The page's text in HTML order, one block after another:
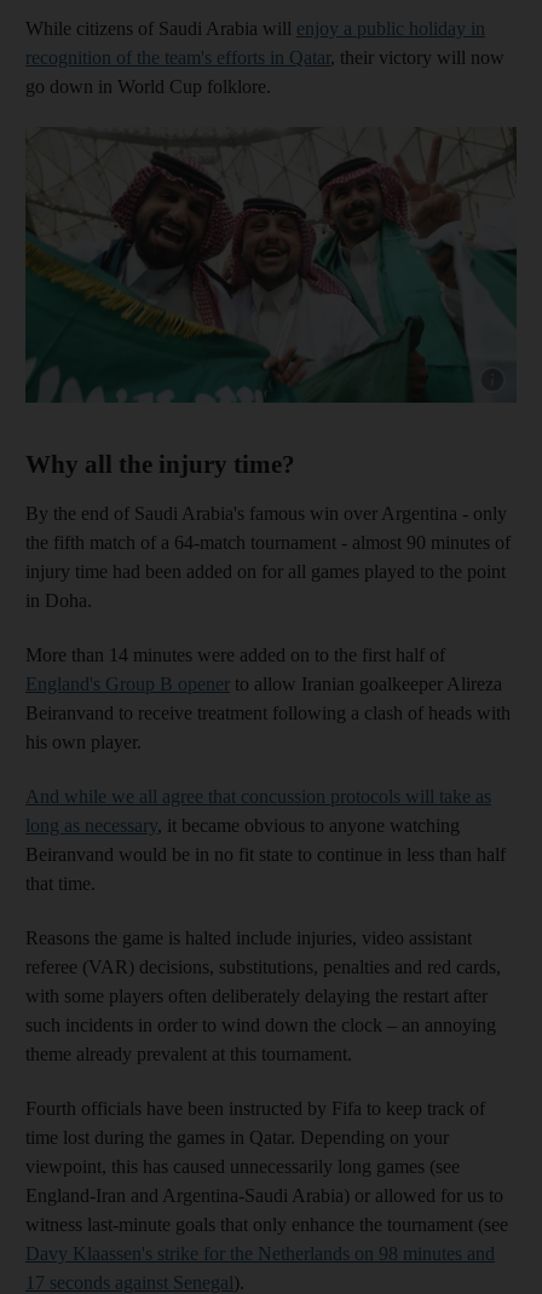
While citizens of Saudi Arabia will enjoy a public holiday in
recognition of the team's efforts in Qatar, their victory will now
go down in World Cup folklore.
Why all the injury time?
By the end of Saudi Arabia's famous win over Argentina - only
the fifth match of a 64-match tournament - almost 90 minutes of
injury time had been added on for all games played to the point
in Doha.
More than 14 minutes were added on to the first half of
England's Group B opener to allow Iranian goalkeeper Alireza
Beiranvand to receive treatment following a clash of heads with
his own player.
And while we all agree that concussion protocols will take as
long as necessary, it became obvious to anyone watching
Beiranvand would be in no fit state to continue in less than half
that time.
Reasons the game is halted include injuries, video assistant
referee (VAR) decisions, substitutions, penalties and red cards,
with some players often deliberately delaying the restart after
such incidents in order to wind down the clock – an annoying
theme already prevalent at this tournament.
Fourth officials have been instructed by Fifa to keep track of
time lost during the games in Qatar. Depending on your
viewpoint, this has caused unnecessarily long games (see
England-Iran and Argentina-Saudi Arabia) or allowed for us to
witness last-minute goals that only enhance the tournament (see
Davy Klaassen's strike for the Netherlands on 98 minutes and
17 seconds against Senegal).